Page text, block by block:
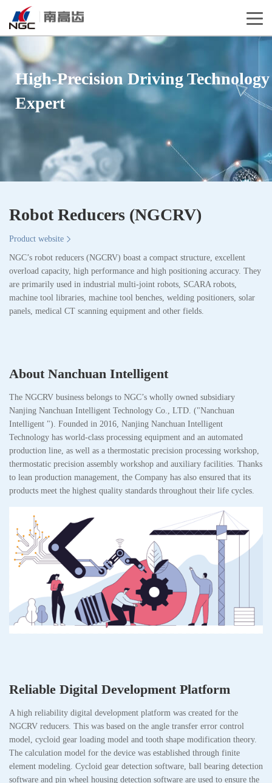
High-Precision Driving Technology
Expert
Robot Reducers (NGCRV)
Product website
NGC’s robot reducers (NGCRV) boast a compact structure, excellent
overload capacity, high performance and high positioning accuracy. They
are primarily used in industrial multi-joint robots, SCARA robots,
machine tool libraries, machine tool benches, welding positioners, solar
panels, medical CT scanning equipment and other fields.
About Nanchuan Intelligent
The NGCRV business belongs to NGC’s wholly owned subsidiary
Nanjing Nanchuan Intelligent Technology Co., LTD. ("Nanchuan
Intelligent "). Founded in 2016, Nanjing Nanchuan Intelligent
Technology has world-class processing equipment and an automated
production line, as well as a thermostatic precision processing workshop,
thermostatic precision assembly workshop and auxiliary facilities. Thanks
to lean production management, the Company has also ensured that its
products meet the highest quality standards throughout their life cycles.
Reliable Digital Development Platform
A high reliability digital development platform was created for the
NGCRV reducers. This was based on the angle transfer error control
model, cycloid gear loading model and tooth shape modification theory.
The calculation model for the device was established through finite
element modeling. Cycloid gear detection software, ball bearing detection
software and pin wheel housing detection software are used to ensure the